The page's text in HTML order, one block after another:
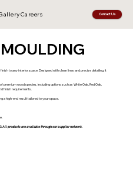
Careers Contact Us
to any interior space. Designed with clean lines and precise detailing, it
premium wood species, including options such as White Oak, Red Oak,
finish requirements.
a high-end result tailored to your space.
All products are available through our supplier network.